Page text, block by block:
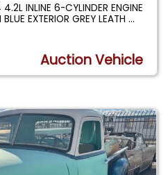
INLINE 6-CYLINDER ENGINE
EXTERIOR GREY LEATH...
Auction Vehicle